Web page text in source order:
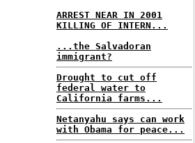
ARREST NEAR IN 2001
KILLING OF INTERN...
...the Salvadoran
immigrant?
Drought to cut off
federal water to
California farms...
Netanyahu says can work
with Obama for peace...